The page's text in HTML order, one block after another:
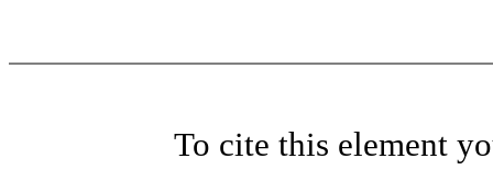
To cite this element